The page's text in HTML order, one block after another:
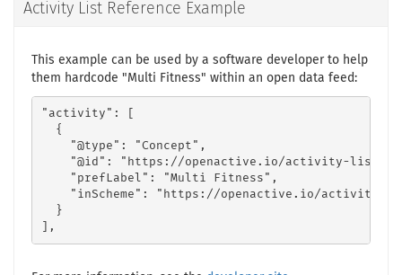
Activity List Reference Example
This example can be used by a software developer to help
them hardcode "Multi Fitness" within an open data feed:
"activity": [
  {
    "@type": "Concept",
"@id": "https://openactive.io/activity-
    "prefLabel": "Multi Fitness",
"inScheme": "https://openactive.io/activity-
  }
],